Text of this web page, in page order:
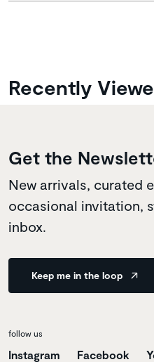
Recently
Get the
New arrivals, curated
occasional invitation,
inbox.
Keep me in the loop
follow us
Instagram Facebook